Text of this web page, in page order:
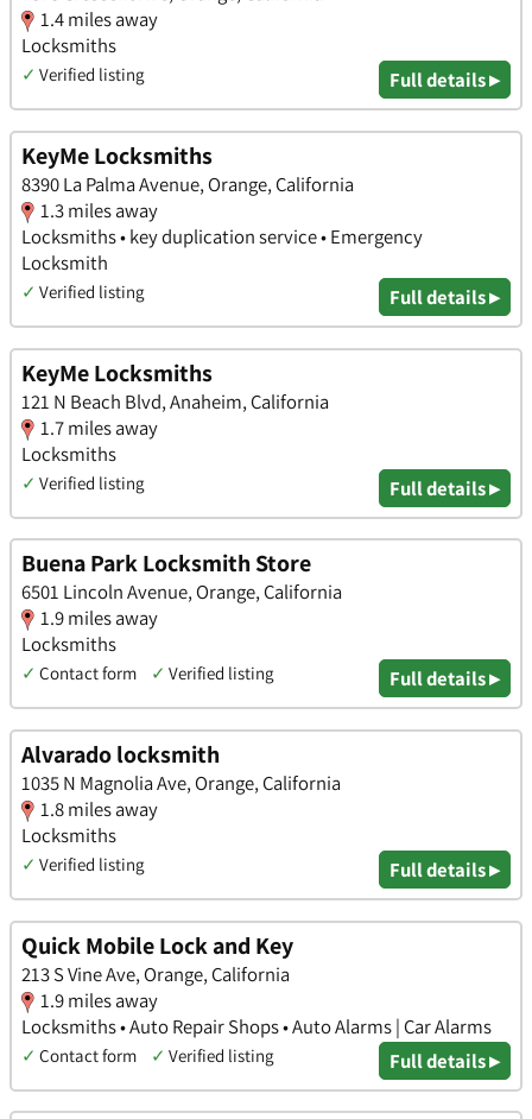
1.4 miles away
Locksmiths
✓ Verified listing Full details ▸
KeyMe Locksmiths
8390 La Palma Avenue, Orange, California
1.3 miles away
Locksmiths • key duplication service • Emergency
Locksmith
✓ Verified listing Full details ▸
KeyMe Locksmiths
121 N Beach Blvd, Anaheim, California
1.7 miles away
Locksmiths
✓ Verified listing Full details ▸
Buena Park Locksmith Store
6501 Lincoln Avenue, Orange, California
1.9 miles away
Locksmiths
✓ Contact form ✓ Verified listing Full details ▸
Alvarado locksmith
1035 N Magnolia Ave, Orange, California
1.8 miles away
Locksmiths
✓ Verified listing Full details ▸
Quick Mobile Lock and Key
213 S Vine Ave, Orange, California
1.9 miles away
Locksmiths • Auto Repair Shops • Auto Alarms | Car Alarms
✓ Contact form ✓ Verified listing Full details ▸